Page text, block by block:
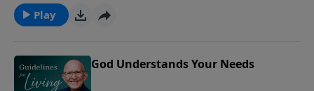
despondency.
Play
God Understands Your Needs